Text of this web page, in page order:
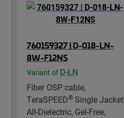
760159327 | D-018-LN-
8W-F12NS
Variant of D-LN
Fiber OSP cable,
TeraSPEED® Single Jacket
All-Dielectric, Gel-Free,